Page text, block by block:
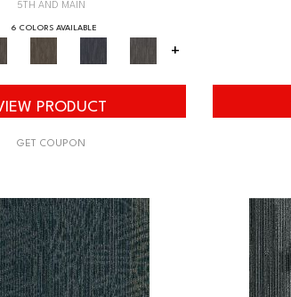
5TH AND MAIN
6 COLORS AVAILABLE
+
PRODUCT
GET COUPON